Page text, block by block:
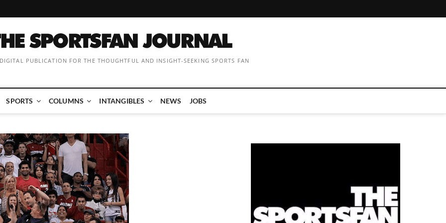
PUBLICATION FOR THE THOUGHTFUL AND INSIGHT-SEEKING SPORTS FAN
SPORTS COLUMNS INTANGIBLES NEWS JOBS